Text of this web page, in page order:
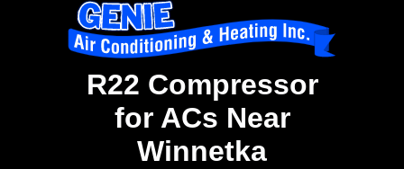
R22 Compressor
for ACs Near
Winnetka